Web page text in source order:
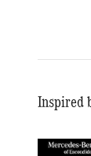
Inspired